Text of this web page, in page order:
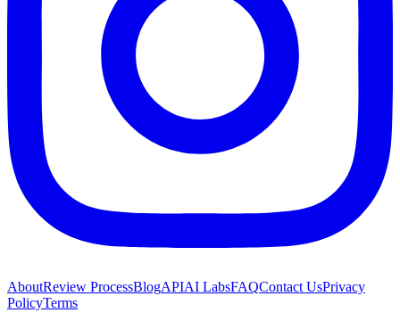
AboutReview ProcessBlogAPIAI LabsFAQContact UsPrivacy
PolicyTerms